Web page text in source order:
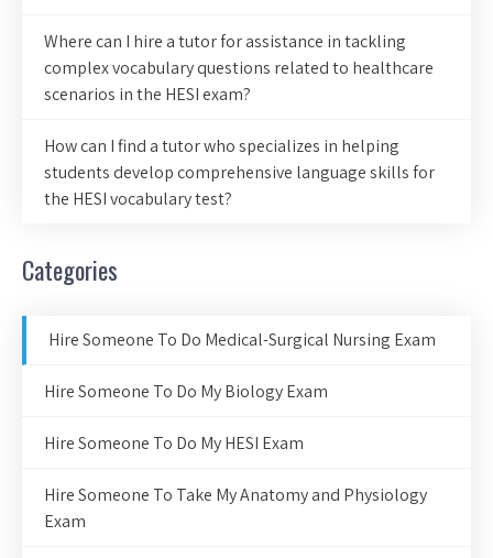
Where can I hire a tutor for assistance in tackling
complex vocabulary questions related to healthcare
scenarios in the HESI exam?
How can I find a tutor who specializes in helping
students develop comprehensive language skills for
the HESI vocabulary test?
Categories
Hire Someone To Do Medical-Surgical Nursing Exam
Hire Someone To Do My Biology Exam
Hire Someone To Do My HESI Exam
Hire Someone To Take My Anatomy and Physiology
Exam